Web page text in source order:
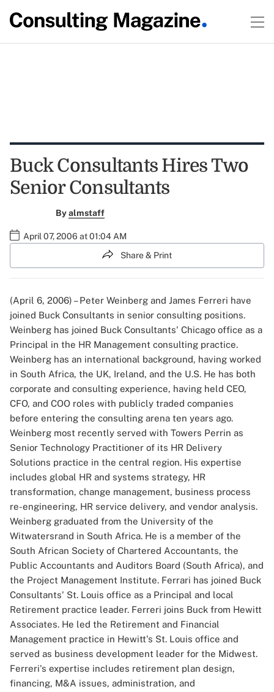
Buck Consultants Hires Two
Senior Consultants
Byalmstaff
April 07, 2006 at 01:04 AM
Share & Print
(April 6, 2006) – Peter Weinberg and James Ferreri have
joined Buck Consultants in senior consulting positions.
Weinberg has joined Buck Consultants' Chicago office as a
Principal in the HR Management consulting practice.
Weinberg has an international background, having worked
in South Africa, the UK, Ireland, and the U.S. He has both
corporate and consulting experience, having held CEO,
CFO, and COO roles with publicly traded companies
before entering the consulting arena ten years ago.
Weinberg most recently served with Towers Perrin as
Senior Technology Practitioner of its HR Delivery
Solutions practice in the central region. His expertise
includes global HR and systems strategy, HR
transformation, change management, business process
re-engineering, HR service delivery, and vendor analysis.
Weinberg graduated from the University of the
Witwatersrand in South Africa. He is a member of the
South African Society of Chartered Accountants, the
Public Accountants and Auditors Board (South Africa), and
the Project Management Institute. Ferrari has joined Buck
Consultants' St. Louis office as a Principal and local
Retirement practice leader. Ferreri joins Buck from Hewitt
Associates. He led the Retirement and Financial
Management practice in Hewitt's St. Louis office and
served as business development leader for the Midwest.
Ferreri's expertise includes retirement plan design,
financing, M&A issues, administration, and